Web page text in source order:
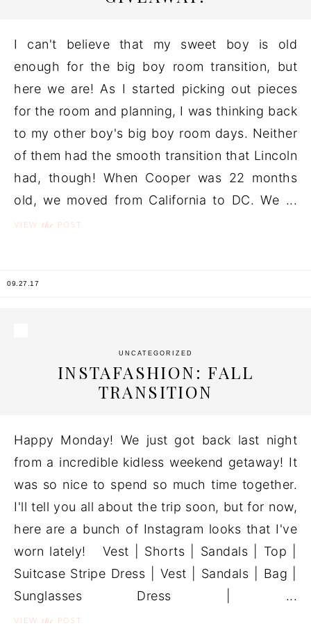
I can't believe that my sweet boy is old
enough for the big boy room transition, but
here we are! As I started picking out pieces
for the room and planning, I was thinking back
to my other boy's big boy room days. Neither
of them had the smooth transition that Lincoln
had, though! When Cooper was 22 months
old, we moved from California to DC. We ...
VIEW the POST
09.27.17
UNCATEGORIZED
INSTAFASHION: FALL
TRANSITION
Happy Monday! We just got back last night
from a incredible kidless weekend getaway! It
was so nice to spend so much time together.
I'll tell you all about the trip soon, but for now,
here are a bunch of Instagram looks that I've
worn lately! Vest | Shorts | Sandals | Top |
Suitcase Stripe Dress | Vest | Sandals | Bag |
Sunglasses Dress | ...
VIEW the POST